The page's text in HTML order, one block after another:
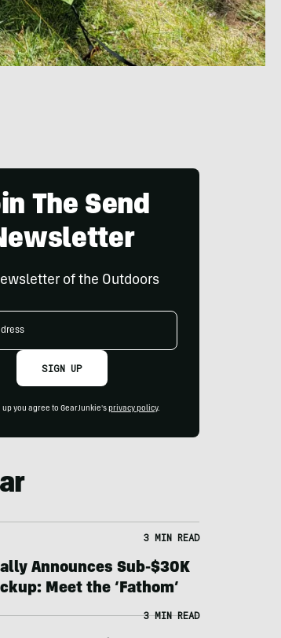
The Send
of the Outdoors
SIGN UP
up you agree to GearJunkie's privacy policy.
3 MIN READ
Announces Sub-$30K
Meet the ‘Fathom’
3 MIN READ